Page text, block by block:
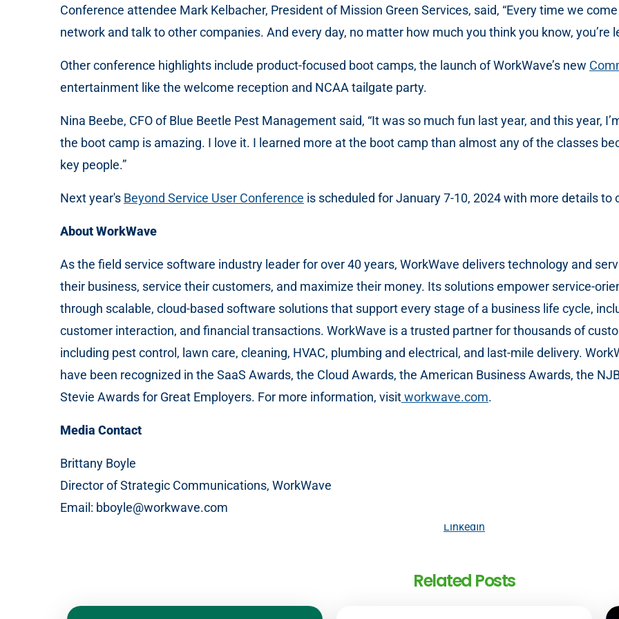
Conference attendee Mark Kelbacher, President of Mission Green Services, said, “Every time we
network and talk to other companies. And every day, no matter how much you think you know, you’re
Other conference highlights include product-focused boot camps, the launch of WorkWave’s new
entertainment like the welcome reception and NCAA tailgate party.
Nina Beebe, CFO of Blue Beetle Pest Management said, “It was so much fun last year, and this year,
the boot camp is amazing. I love it. I learned more at the boot camp than almost any of the classes
key people.”
Next year's Beyond Service User Conference is scheduled for January 7-10, 2024 with more details to
About WorkWave
As the field service software industry leader for over 40 years, WorkWave delivers technology and
their business, service their customers, and maximize their money. Its solutions empower service-
through scalable, cloud-based software solutions that support every stage of a business life cycle,
customer interaction, and financial transactions. WorkWave is a trusted partner for thousands of
including pest control, lawn care, cleaning, HVAC, plumbing and electrical, and last-mile delivery.
have been recognized in the SaaS Awards, the Cloud Awards, the American Business Awards, the
Stevie Awards for Great Employers. For more information, visitworkwave.com.
Media Contact
Brittany Boyle
Director of Strategic Communications, WorkWave
Email: bboyle@workwave.com
LinkedIn
Related Posts